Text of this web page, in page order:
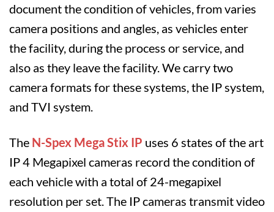
document the condition of vehicles, from varies
camera positions and angles, as vehicles enter
the facility, during the process or service, and
also as they leave the facility. We carry two
camera formats for these systems, the IP system,
and TVI system.
The N-Spex Mega Stix IP uses 6 states of the art
IP 4 Megapixel cameras record the condition of
each vehicle with a total of 24-megapixel
resolution per set. The IP cameras transmit video